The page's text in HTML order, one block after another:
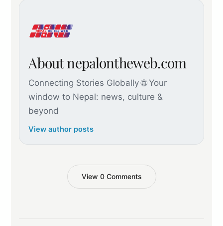
About nepalontheweb.com
Connecting Stories Globally 🌐 Your
window to Nepal: news, culture &
beyond
View author posts
View 0 Comments